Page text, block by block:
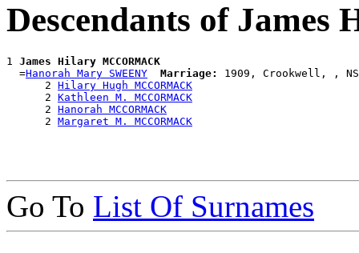
Descendants of
1 James Hilary MCCORMACK
  =
Hanorah Mary SWEENY Marriage:
1909, Crookwell, ,
      2
Hilary Hugh MCCORMACK
      2
Kathleen M. MCCORMACK
      2
Hanorah MCCORMACK
      2
Margaret M. MCCORMACK
Go To List Of Surnames